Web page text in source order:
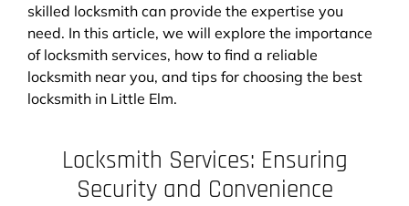
skilled locksmith can provide the expertise you
need. In this article, we will explore the importance
of locksmith services, how to find a reliable
locksmith near you, and tips for choosing the best
locksmith in Little Elm.
Locksmith Services: Ensuring
Security and Convenience